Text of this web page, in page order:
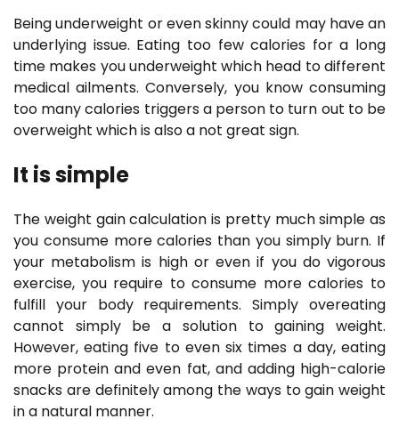
Being underweight or even skinny could may have an
underlying issue. Eating too few calories for a long
time makes you underweight which head to different
medical ailments. Conversely, you know consuming
too many calories triggers a person to turn out to be
overweight which is also a not great sign.
It is simple
The weight gain calculation is pretty much simple as
you consume more calories than you simply burn. If
your metabolism is high or even if you do vigorous
exercise, you require to consume more calories to
fulfill your body requirements. Simply overeating
cannot simply be a solution to gaining weight.
However, eating five to even six times a day, eating
more protein and even fat, and adding high-calorie
snacks are definitely among the ways to gain weight
in a natural manner.